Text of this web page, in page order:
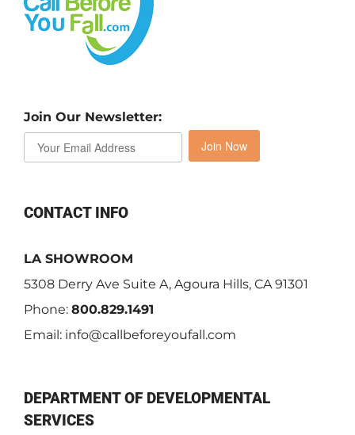
Join Our Newsletter:
Join Now
CONTACT INFO
LA SHOWROOM
5308 Derry Ave Suite A, Agoura Hills, CA 91301
Phone: 800.829.1491
Email: info@callbeforeyoufall.com
DEPARTMENT OF DEVELOPMENTAL
SERVICES